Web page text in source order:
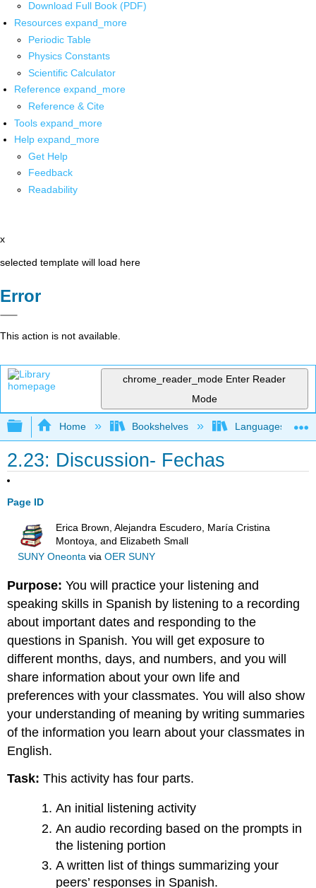
Download Full Book (PDF)
Resources expand_more
Periodic Table
Physics Constants
Scientific Calculator
Reference expand_more
Reference & Cite
Tools expand_more
Help expand_more
Get Help
Feedback
Readability
x
selected template will load here
Error
This action is not available.
chrome_reader_mode Enter Reader
Mode
Expand/collapse global hierarchy
Home Bookshelves Languages
2.23: Discussion- Fechas
Page ID
Erica Brown, Alejandra Escudero, María Cristina
Montoya, and Elizabeth Small
SUNY Oneontavia OER SUNY
Purpose: You will practice your listening and
speaking skills in Spanish by listening to a recording
about important dates and responding to the
questions in Spanish. You will get exposure to
different months, days, and numbers, and you will
share information about your own life and
preferences with your classmates. You will also show
your understanding of meaning by writing summaries
of the information you learn about your classmates in
English.
Task: This activity has four parts.
An initial listening activity
An audio recording based on the prompts in
the listening portion
A written list of things summarizing your
peers’ responses in Spanish.